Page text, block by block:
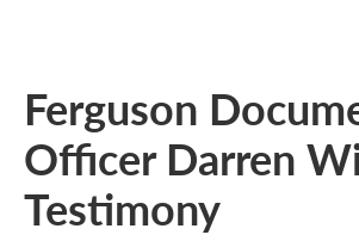
Ferguson
Officer Darren
Testimony